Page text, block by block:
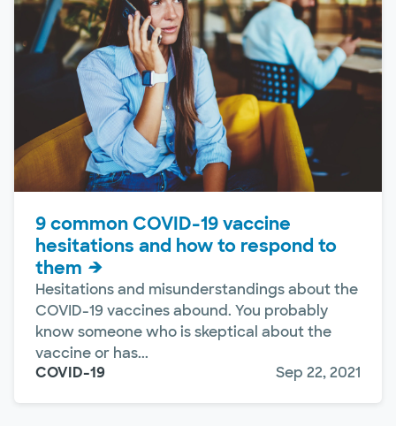
9 common COVID-19 vaccine
hesitations and how to respond to
them
Hesitations and misunderstandings about the
COVID-19 vaccines abound. You probably
know someone who is skeptical about the
vaccine or has...
COVID-19
Sep 22, 2021